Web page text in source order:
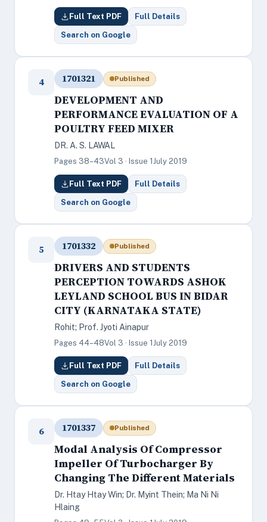
Full Text PDF Full Details
Search on Google
4 1701321 Published
DEVELOPMENT AND
PERFORMANCE EVALUATION OF A
POULTRY FEED MIXER
DR. A. S. LAWAL
Pages 38–43Vol 3 · Issue 1 July 2019
Full Text PDF Full Details
Search on Google
5 1701332 Published
DRIVERS AND STUDENTS
PERCEPTION TOWARDS ASHOK
LEYLAND SCHOOL BUS IN BIDAR
CITY (KARNATAKA STATE)
Rohit; Prof. Jyoti Ainapur
Pages 44–48Vol 3 · Issue 1 July 2019
Full Text PDF Full Details
Search on Google
6 1701337 Published
Modal Analysis Of Compressor
Impeller Of Turbocharger By
Changing The Different Materials
Dr. Htay Htay Win; Dr. Myint Thein; Ma Ni Ni
Hlaing